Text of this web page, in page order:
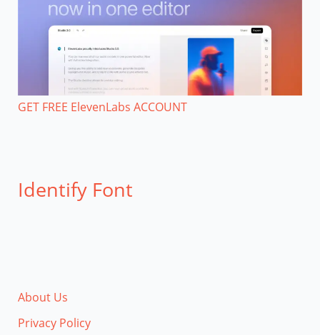
GET FREE ElevenLabs ACCOUNT
Identify Font
About Us
Privacy Policy